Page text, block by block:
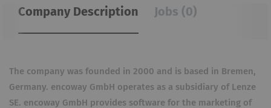
Company Description Jobs (0)
The company was founded in 2000 and is based in Bremen,
Germany. encoway GmbH operates as a subsidiary of Lenze
SE. encoway GmbH provides software for the marketing of